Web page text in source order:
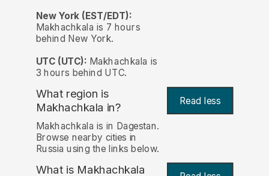
New York (EST/EDT):
Makhachkala is 7 hours
behind New York.
UTC (UTC): Makhachkala is
3 hours behind UTC.
What region is
Makhachkala in? Read less
Makhachkala is in Dagestan.
Browse nearby cities in
Russia using the links below.
What is Makhachkala